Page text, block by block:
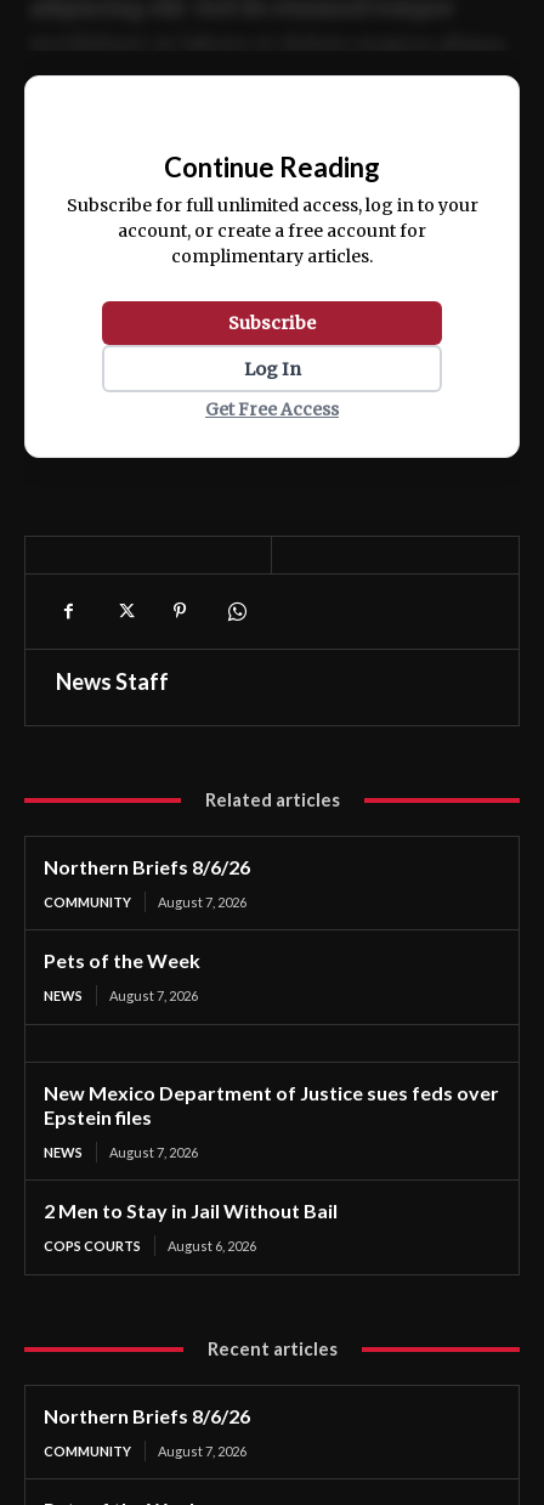
ex ea commodo consequat.
Continue Reading
Subscribe for full unlimited access, log in to your
account, or create a free account for
complimentary articles.
Subscribe
Log In
Get Free Access
News Staff
Related articles
Northern Briefs 8/6/26
COMMUNITY August 7, 2026
Pets of the Week
NEWS August 7, 2026
New Mexico Department of Justice sues feds over
Epstein files
NEWS August 7, 2026
2 Men to Stay in Jail Without Bail
COPS COURTS August 6, 2026
Recent articles
Northern Briefs 8/6/26
COMMUNITY August 7, 2026